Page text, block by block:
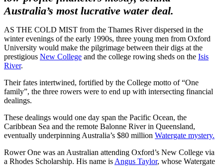
Australia’s most lucrative water deal.
AS THE COLD MIST from the Thames River dispersed in the
winter evenings of the early 1990s, three young men from Oxford
University would make the pilgrimage between their digs at the
prestigious New College and the college rowing sheds on the Isis
River.
Their fates intertwined, fortified by the College motto of “One
family”, the three rowers were to end up with intersecting financial
dealings.
These dealings would one day span the Pacific Ocean, the
Caribbean Sea and the remote Balonne River in Queensland,
eventually underpinning Australia’s $80 million Watergate mystery.
Rower One was an Australian attending Oxford’s New College via
a Rhodes Scholarship. His name is Angus Taylor, whose Watergate